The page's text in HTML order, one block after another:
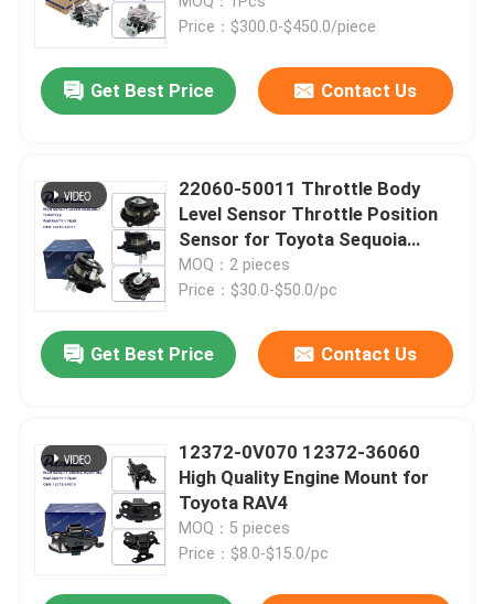
Videos
About Us
Quality Control
Contact Us
News
Cases
Request A Quote
Price：$300.0-$450.0/piece
Get Best Price Contact Us
22060-50011 Throttle Body
Level Sensor Throttle Position
Sensor for Toyota Sequoia
Tundra Lexus LX470 SC400
MOQ：2 pieces
Price：$30.0-$50.0/pc
Get Best Price Contact Us
12372-0V070 12372-36060
High Quality Engine Mount for
Toyota RAV4
MOQ：5 pieces
Price：$8.0-$15.0/pc